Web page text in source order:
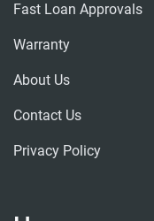
Fast Loan Approvals
Warranty
About Us
Contact Us
Privacy Policy